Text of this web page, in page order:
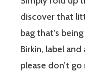
discover that
bag that’s
Birkin, label
please don’t